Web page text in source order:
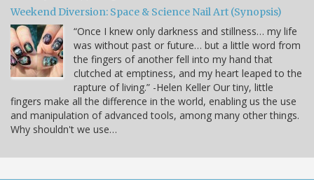
Weekend Diversion: Space & Science Nail Art (Synopsis)
“Once I knew only darkness and stillness… my life
was without past or future… but a little word from
the fingers of another fell into my hand that
clutched at emptiness, and my heart leaped to the
rapture of living.” -Helen Keller Our tiny, little
fingers make all the difference in the world, enabling us the use
and manipulation of advanced tools, among many other things.
Why shouldn't we use…